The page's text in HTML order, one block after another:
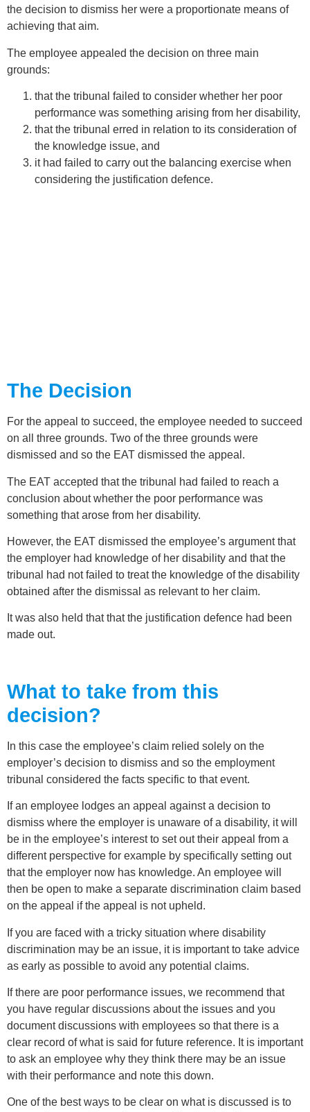
the decision to dismiss her were a proportionate means of
achieving that aim.
The employee appealed the decision on three main
grounds:
that the tribunal failed to consider whether her poor
performance was something arising from her disability,
that the tribunal erred in relation to its consideration of
the knowledge issue, and
it had failed to carry out the balancing exercise when
considering the justification defence.
The Decision
For the appeal to succeed, the employee needed to succeed
on all three grounds. Two of the three grounds were
dismissed and so the EAT dismissed the appeal.
The EAT accepted that the tribunal had failed to reach a
conclusion about whether the poor performance was
something that arose from her disability.
However, the EAT dismissed the employee’s argument that
the employer had knowledge of her disability and that the
tribunal had not failed to treat the knowledge of the disability
obtained after the dismissal as relevant to her claim.
It was also held that that the justification defence had been
made out.
What to take from this
decision?
In this case the employee’s claim relied solely on the
employer’s decision to dismiss and so the employment
tribunal considered the facts specific to that event.
If an employee lodges an appeal against a decision to
dismiss where the employer is unaware of a disability, it will
be in the employee’s interest to set out their appeal from a
different perspective for example by specifically setting out
that the employer now has knowledge. An employee will
then be open to make a separate discrimination claim based
on the appeal if the appeal is not upheld.
If you are faced with a tricky situation where disability
discrimination may be an issue, it is important to take advice
as early as possible to avoid any potential claims.
If there are poor performance issues, we recommend that
you have regular discussions about the issues and you
document discussions with employees so that there is a
clear record of what is said for future reference. It is important
to ask an employee why they think there may be an issue
with their performance and note this down.
One of the best ways to be clear on what is discussed is to